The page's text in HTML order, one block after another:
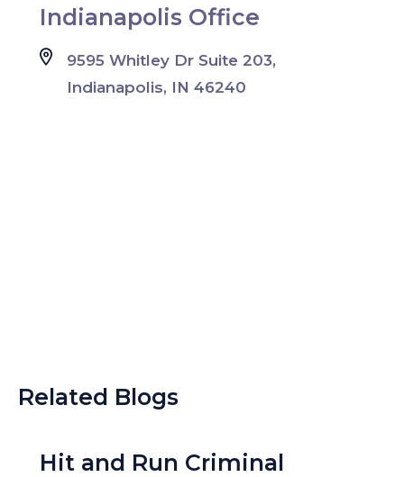
Indianapolis Office
9595 Whitley Dr Suite 203,
Indianapolis, IN 46240
Related Blogs
Hit and Run Criminal